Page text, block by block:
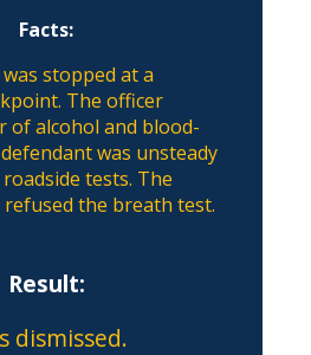
Facts:
stopped at a
The officer
of alcohol and blood-
was unsteady
tests. The
the breath test.
Result:
dismissed.